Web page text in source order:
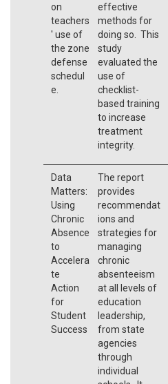
on
teachers
' use of
the zone
defense
schedul
e.
effective
methods for
doing so. This
study
evaluated the
use of
checklist-
based training
to increase
treatment
integrity.
Data
Matters:
Using
Chronic
Absence
to
Accelera
te
Action
for
Student
Success
The report
provides
recommendat
ions and
strategies for
managing
chronic
absenteeism
at all levels of
education
leadership,
from state
agencies
through
individual